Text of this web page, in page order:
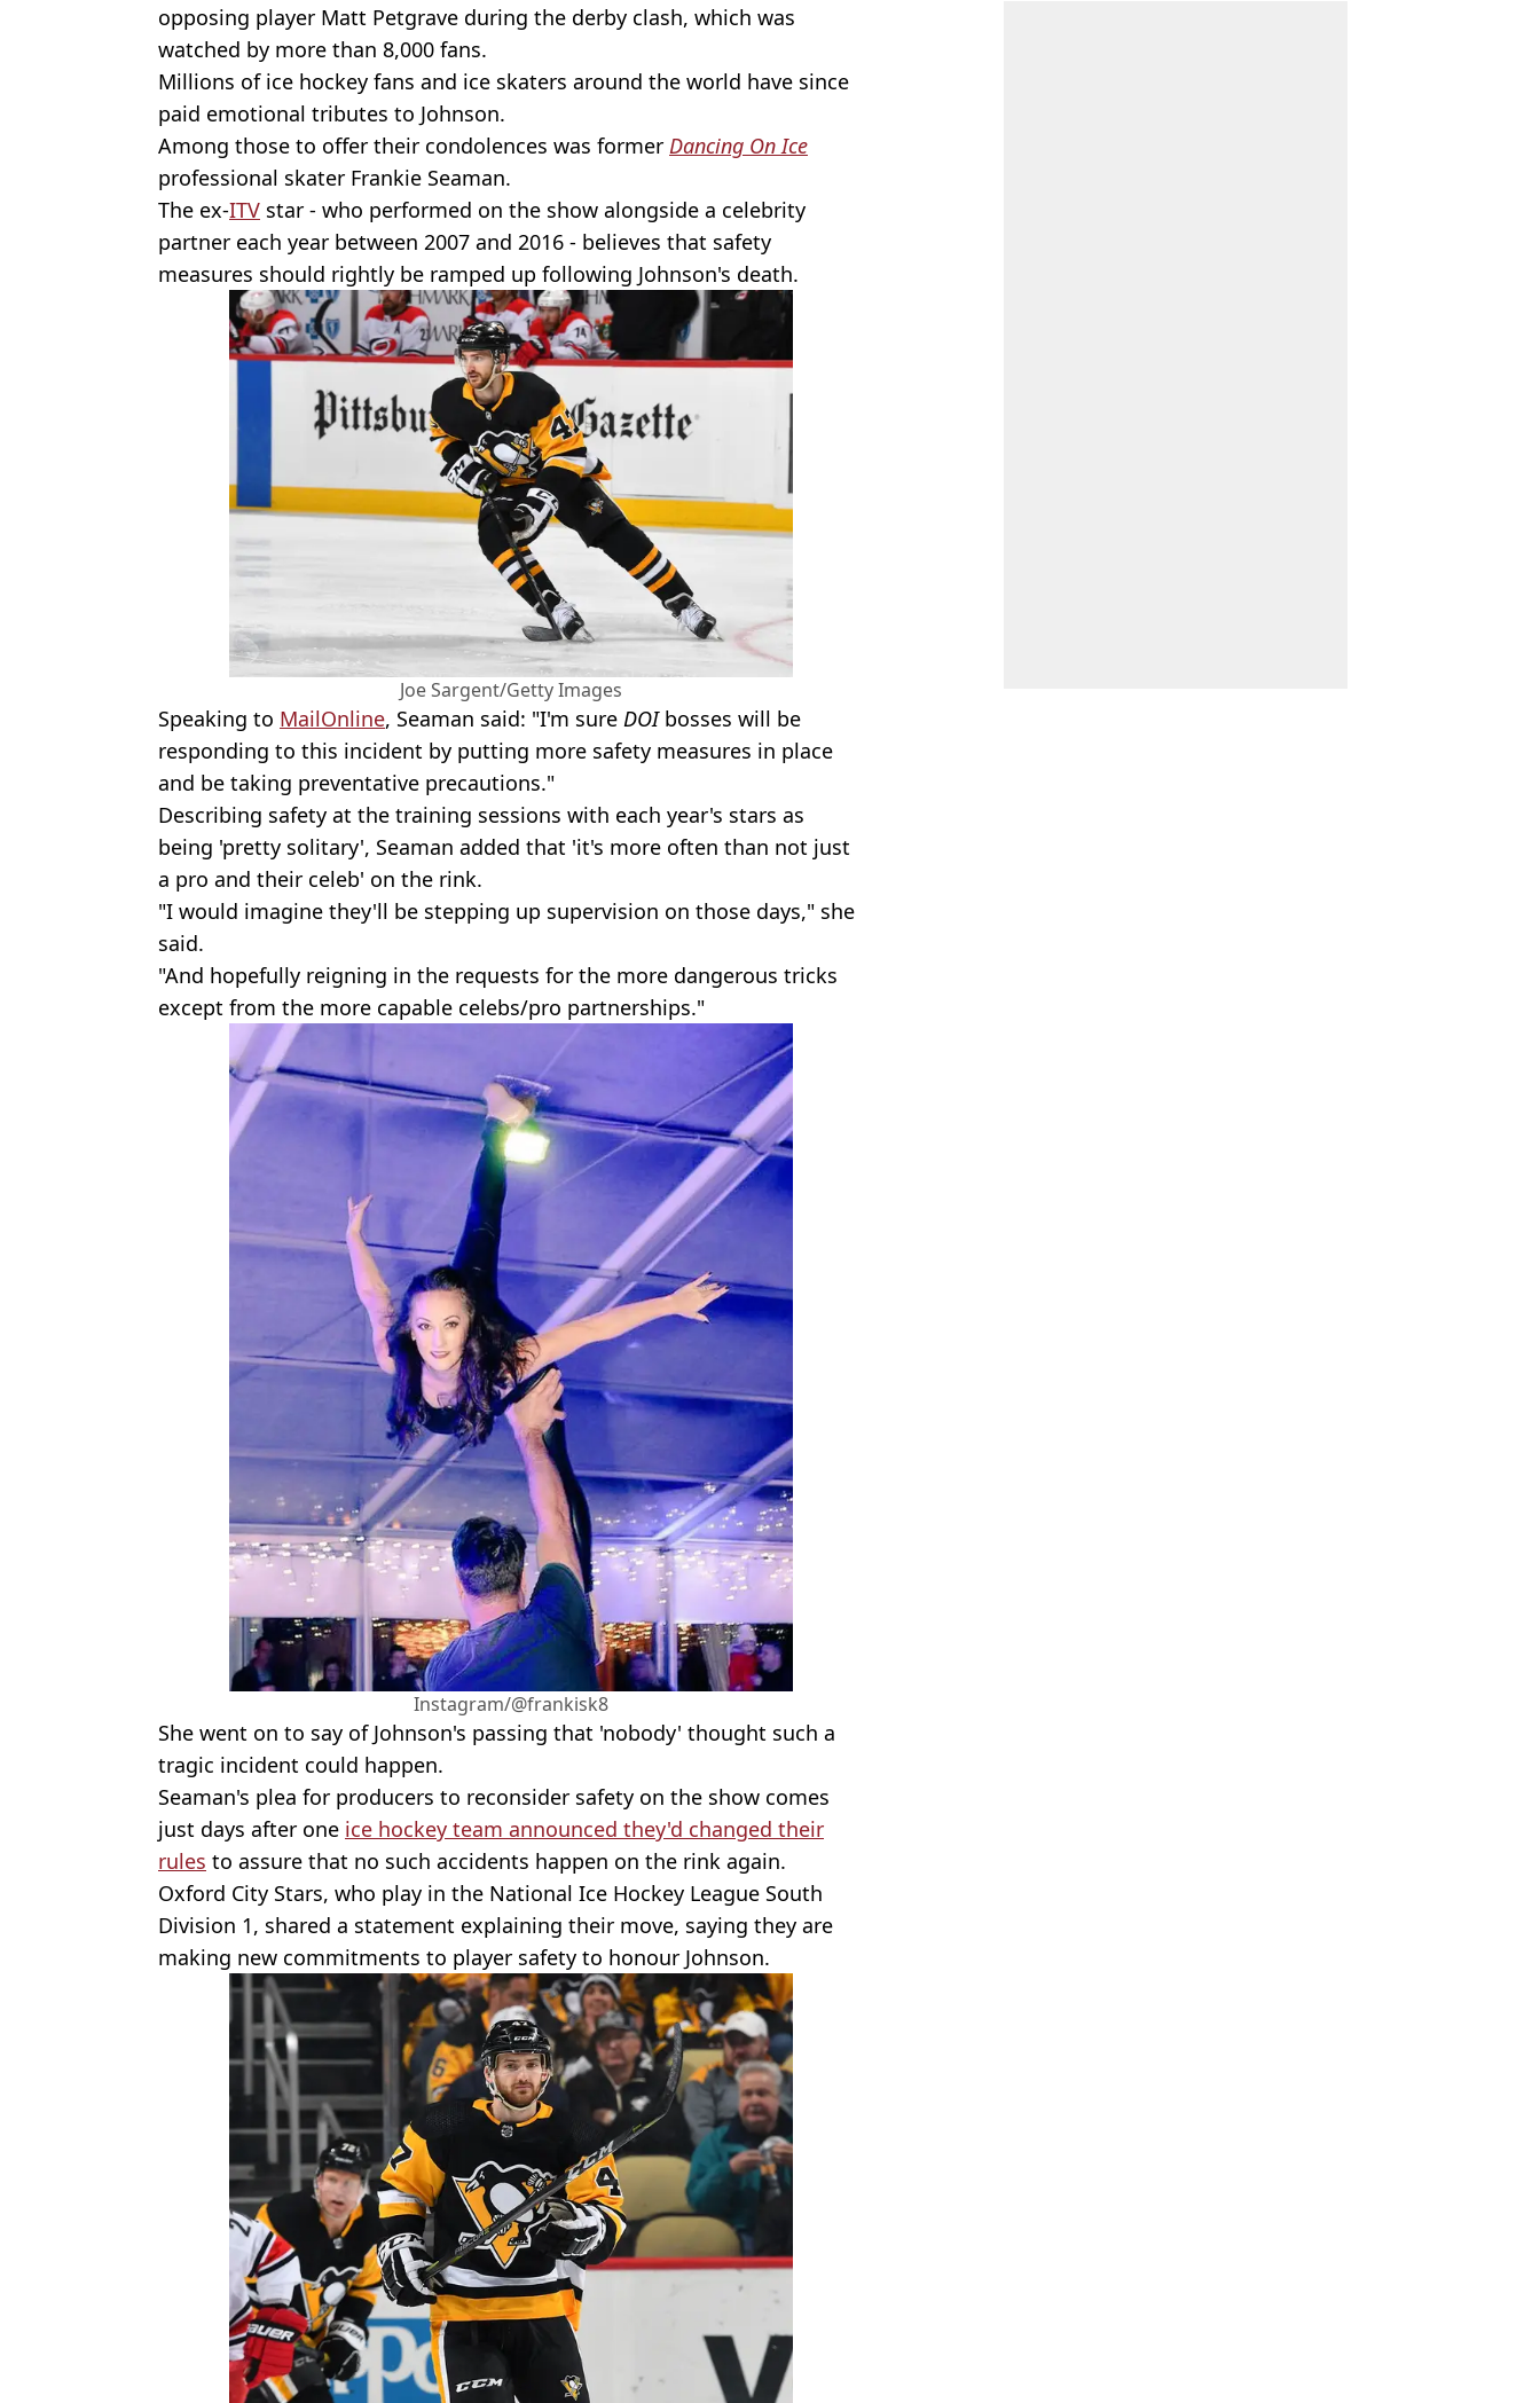
opposing player Matt Petgrave during the derby clash, which was
watched by more than 8,000 fans.
Millions of ice hockey fans and ice skaters around the world have since
paid emotional tributes to Johnson.
Among those to offer their condolences was former Dancing On Ice
professional skater Frankie Seaman.
The ex-ITV star - who performed on the show alongside a celebrity
partner each year between 2007 and 2016 - believes that safety
measures should rightly be ramped up following Johnson's death.
Joe Sargent/Getty Images
Speaking to MailOnline, Seaman said: "I'm sure DOIbosses will be
responding to this incident by putting more safety measures in place
and be taking preventative precautions."
Describing safety at the training sessions with each year's stars as
being 'pretty solitary', Seaman added that 'it's more often than not just
a pro and their celeb' on the rink.
"I would imagine they'll be stepping up supervision on those days," she
said.
"And hopefully reigning in the requests for the more dangerous tricks
except from the more capable celebs/pro partnerships."
Instagram/@frankisk8
She went on to say of Johnson's passing that 'nobody' thought such a
tragic incident could happen.
Seaman's plea for producers to reconsider safety on the show comes
just days after one ice hockey team announced they'd changed their
rules to assure that no such accidents happen on the rink again.
Oxford City Stars, who play in the National Ice Hockey League South
Division 1, shared a statement explaining their move, saying they are
making new commitments to player safety to honour Johnson.